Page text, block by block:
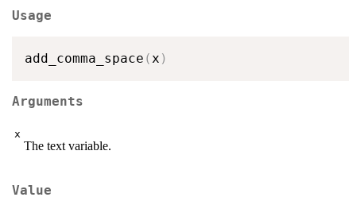
Usage
add_comma_space (x )
Arguments
x
The text variable.
Value